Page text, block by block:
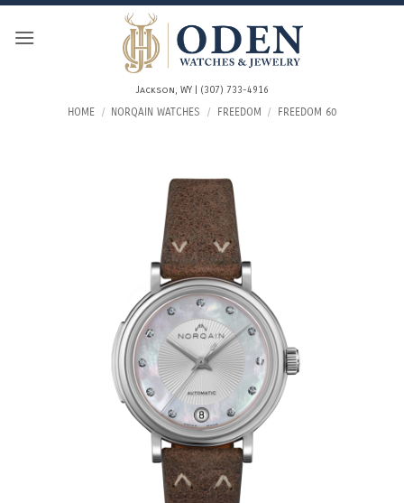
Skip
Jackson, WY | (307) 733-4916
HOME / NORQAIN WATCHES / FREEDOM / FREEDOM 60